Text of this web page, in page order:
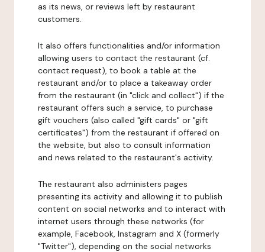
as its news, or reviews left by restaurant
customers.
It also offers functionalities and/or information
allowing users to contact the restaurant (cf.
contact request), to book a table at the
restaurant and/or to place a takeaway order
from the restaurant (in "click and collect") if the
restaurant offers such a service, to purchase
gift vouchers (also called "gift cards" or "gift
certificates") from the restaurant if offered on
the website, but also to consult information
and news related to the restaurant's activity.
The restaurant also administers pages
presenting its activity and allowing it to publish
content on social networks and to interact with
internet users through these networks (for
example, Facebook, Instagram and X (formerly
"Twitter"), depending on the social networks